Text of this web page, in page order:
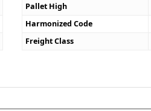
Pallet High
Harmonized Code
Freight Class